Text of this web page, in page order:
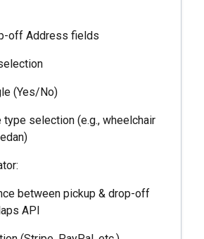
off Address fields
(Yes/No)
selection (e.g., wheelchair
between pickup & drop-off
API